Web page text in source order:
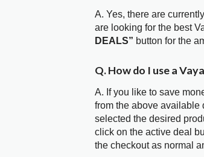
A. Yes, there are
are looking for the best
DEALS” button for the
Q. How do I use a
A. If you like to save
from the above available
selected the desired
click on the active deal
the checkout as normal